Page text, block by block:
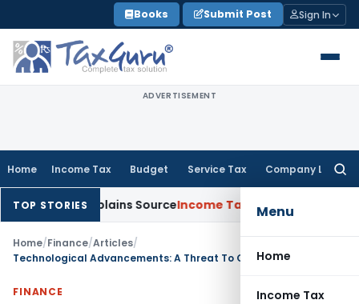
to
content
Books Submit Post Sign In
ADVERTISEMENT
Home Income Tax Budget Service Tax Company Law
Menu
Home
Income Tax
TOP STORIES
Explains SourceIncome Tax Survey Income Included
Home/Finance/Articles/
Technological Advancements: A Threat To Our Jobs
FINANCE